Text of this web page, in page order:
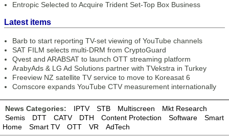
Entropic Selected to Acquire Trident Set-Top Box Business
Latest items
Barb to start reporting TV-set viewing of YouTube channels
SAT FILM selects multi-DRM from CryptoGuard
Qvest and ARABSAT to launch OTT streaming platform
ArabyAds & LG Ad Solutions partner with TVekstra in Turkey
Freeview NZ satellite TV service to move to Koreasat 6
Comscore expands YouTube CTV measurement internationally
News Categories: IPTV STB Multiscreen
Mkt Research
Semis
DTT CATV DTH Content Protection Software
Smart
Home
Smart TV OTT VR AdTech